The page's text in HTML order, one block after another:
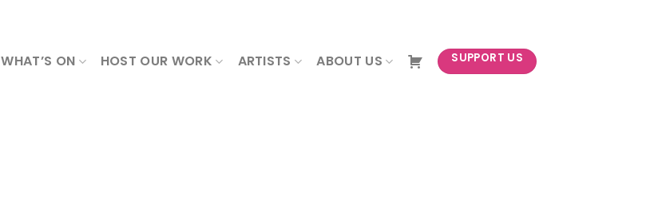
WHAT’S ON HOST OUR WORK ARTISTS ABOUT US SUPPORT US